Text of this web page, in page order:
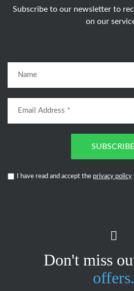
Subscribe to our newsletter to
on our
I have read and accept the privacy policy
Don't miss
offers.